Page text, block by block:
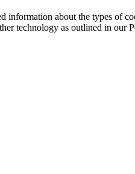
information about the types of
technology as outlined in our